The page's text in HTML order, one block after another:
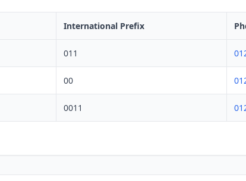
International Prefix
011
00
0011